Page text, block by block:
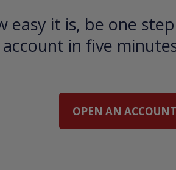
easy it is, be one
in five
OPEN AN ACCOUNT